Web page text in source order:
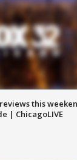
this
| ChicagoLIVE